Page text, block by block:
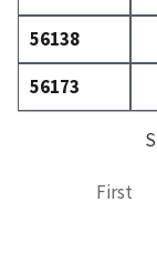
56138
56173
First